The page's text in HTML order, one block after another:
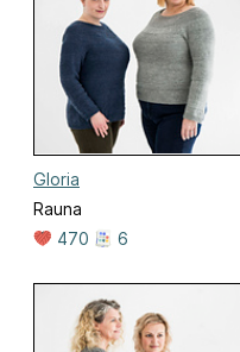
Gloria
Rauna
470
6